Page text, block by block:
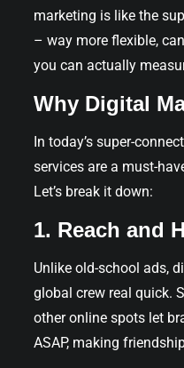
marketing is like the
– way more flexible,
you can actually
Why Digital
In today’s super-
services are a must-
Let’s break it down:
1. Reach and
Unlike old-school ads,
global crew real quick.
other online spots let
ASAP, making